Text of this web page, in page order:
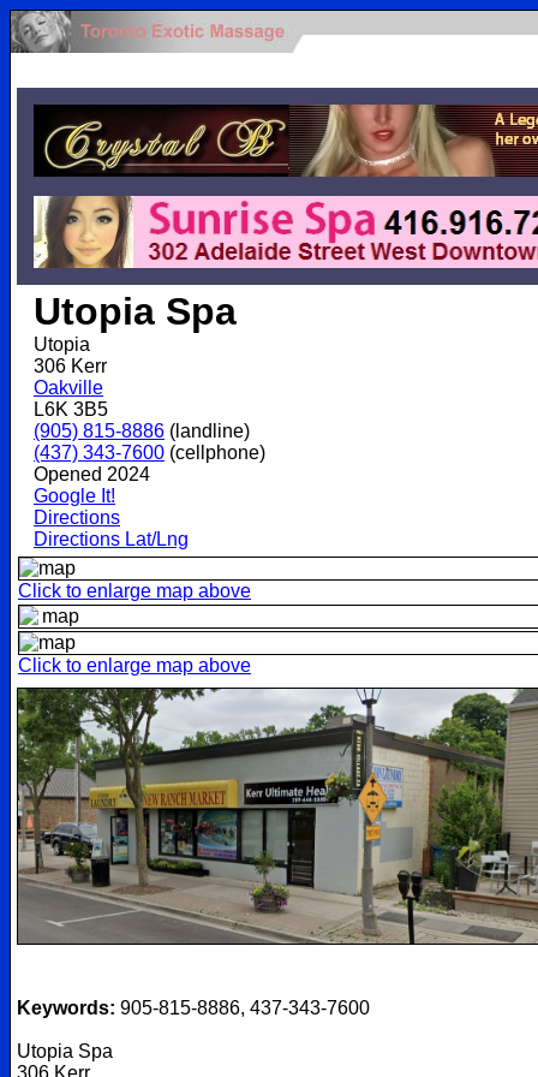
Utopia Spa
Utopia
306 Kerr
Oakville
L6K 3B5
(905) 815-8886 (landline)
(437) 343-7600 (cellphone)
Opened 2024
Google It!
Directions
Directions Lat/Lng
Click to enlarge map above
Click to enlarge map above
Keywords: 905-815-8886, 437-343-7600
Utopia Spa
306 Kerr